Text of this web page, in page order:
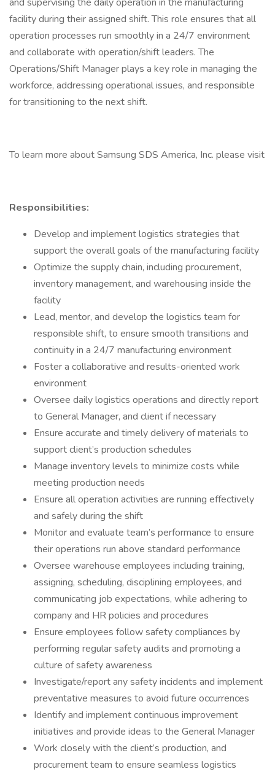
facility during their assigned shift. This role ensures that all
operation processes run smoothly in a 24/7 environment
and collaborate with operation/shift leaders. The
Operations/Shift Manager plays a key role in managing the
workforce, addressing operational issues, and responsible
for transitioning to the next shift.
To learn more about Samsung SDS America, Inc. please visit
Responsibilities:
Develop and implement logistics strategies that
support the overall goals of the manufacturing facility
Optimize the supply chain, including procurement,
inventory management, and warehousing inside the
facility
Lead, mentor, and develop the logistics team for
responsible shift, to ensure smooth transitions and
continuity in a 24/7 manufacturing environment
Foster a collaborative and results-oriented work
environment
Oversee daily logistics operations and directly report
to General Manager, and client if necessary
Ensure accurate and timely delivery of materials to
support client’s production schedules
Manage inventory levels to minimize costs while
meeting production needs
Ensure all operation activities are running effectively
and safely during the shift
Monitor and evaluate team’s performance to ensure
their operations run above standard performance
Oversee warehouse employees including training,
assigning, scheduling, disciplining employees, and
communicating job expectations, while adhering to
company and HR policies and procedures
Ensure employees follow safety compliances by
performing regular safety audits and promoting a
culture of safety awareness
Investigate/report any safety incidents and implement
preventative measures to avoid future occurrences
Identify and implement continuous improvement
initiatives and provide ideas to the General Manager
Work closely with the client’s production, and
procurement team to ensure seamless logistics